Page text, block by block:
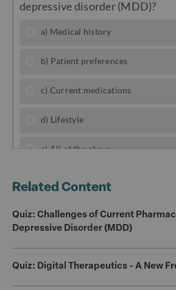
o
o
Related Content
Quiz: Challenges of Current
Depressive Disorder (MDD)
Quiz: Digital Therapeutics - A New